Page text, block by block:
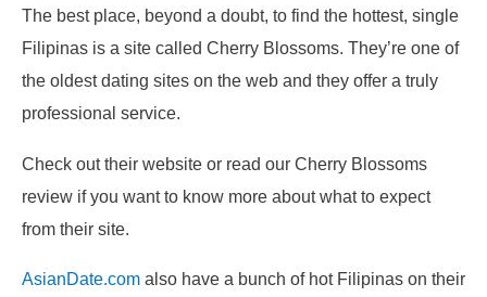
The best place, beyond a doubt, to find the hottest, single
Filipinas is a site called Cherry Blossoms. They’re one of
the oldest dating sites on the web and they offer a truly
professional service.
Check out their website or read our Cherry Blossoms
review if you want to know more about what to expect
from their site.
AsianDate.com also have a bunch of hot Filipinas on their